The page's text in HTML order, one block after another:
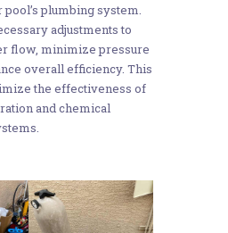
plumbing system.
adjustments to
flow, minimize pressure
overall efficiency. This
the effectiveness of
and chemical